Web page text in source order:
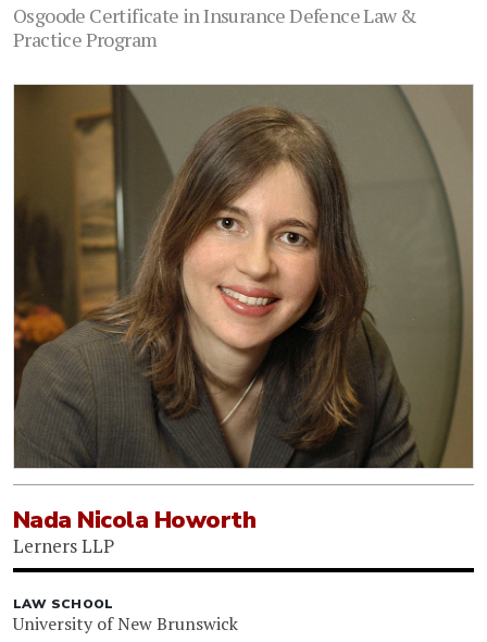
Osgoode Certificate in Insurance Defence Law &
Practice Program
Nada Nicola Howorth
Lerners LLP
LAW SCHOOL
University of New Brunswick